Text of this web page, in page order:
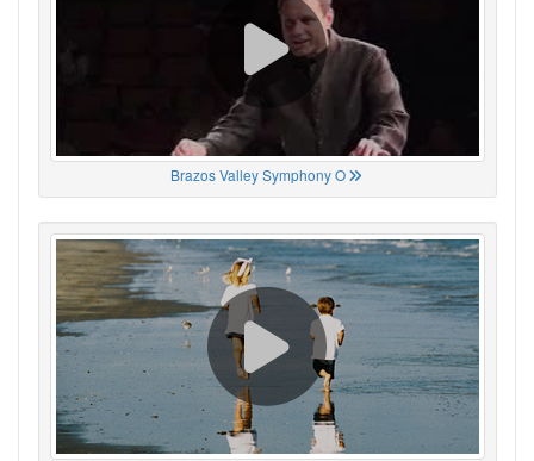
Brazos Valley Symphony O